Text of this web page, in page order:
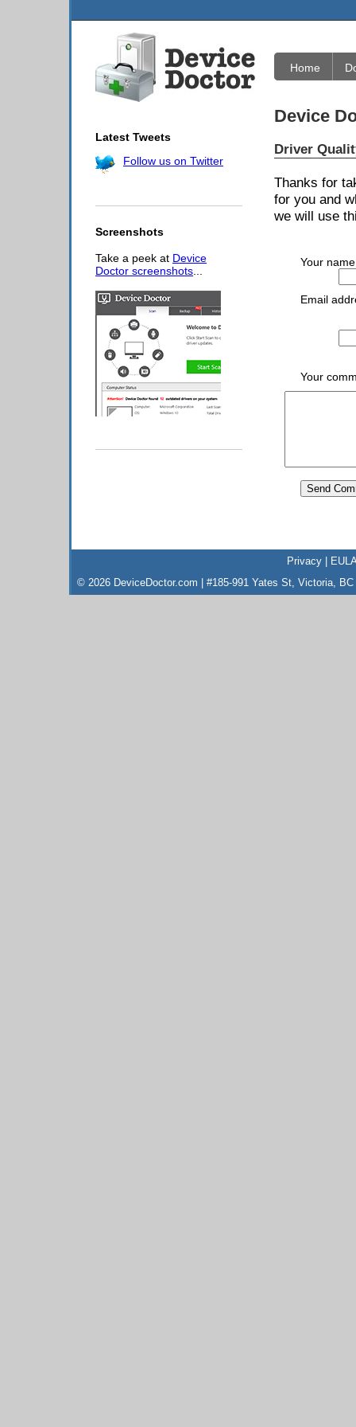
Home
Latest Tweets
Follow us on Twitter
Screenshots
Take a peek at Device
Doctor screenshots...
Device
Driver
Thanks for
for you and
we will use
Your
Email
Your
Privacy
EULA
© 2026 DeviceDoctor.com | #185-991 Yates St, Victoria,